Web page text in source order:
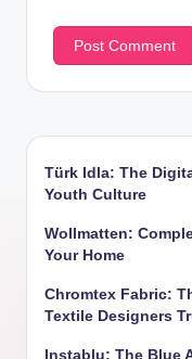
Türk Idla: The
Youth Culture
Wollmatten:
Your Home
Chromtex Fabric:
Textile Designers
Instablu: The Blue